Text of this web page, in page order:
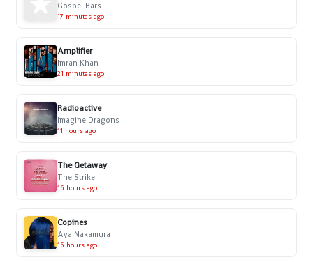
Gospel Bars
17 minutes ago
Amplifier
Imran Khan
21 minutes ago
Radioactive
Imagine Dragons
11 hours ago
The Getaway
The Strike
16 hours ago
Copines
Aya Nakamura
16 hours ago